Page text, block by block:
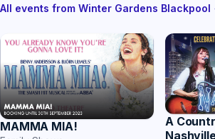
All events from Winter Gardens Blackpool
MAMMA MIA!
A